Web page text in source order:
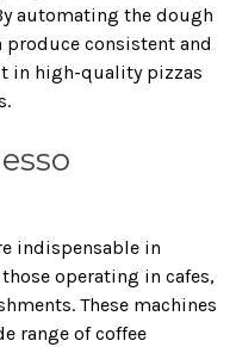
automating the dough
consistent and
in high-quality pizzas
indispensable in
operating in cafes,
These machines
range of coffee